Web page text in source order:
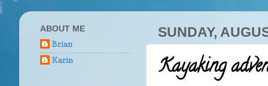
SUNDAY,
Kayaking
ABOUT ME
Brian
Karin